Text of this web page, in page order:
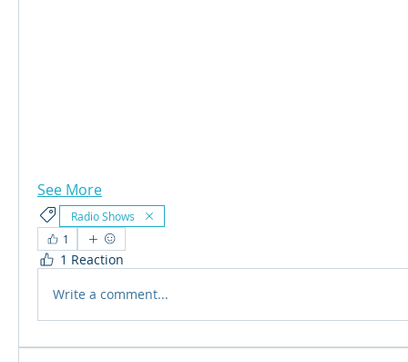
See More
Radio Shows
1
1 Reaction
Write a comment...